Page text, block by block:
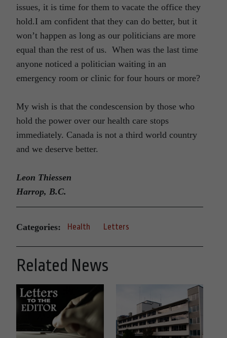
issues, it is time for them to vacate the office they
hold.I am confident that they can do better, but it
won’t happen as long as our politicians are more
equal than the rest of us. When was the last time
anyone noticed a politician waiting in an
emergency room or clinic for four hours or more?
My wish is that the condescension by those who
hold the power over our health care stops
immediately. Canada is not a third world country
and we deserve better.
Leon Thiessen
Harrop, B.C.
Categories: Health Letters
Related News